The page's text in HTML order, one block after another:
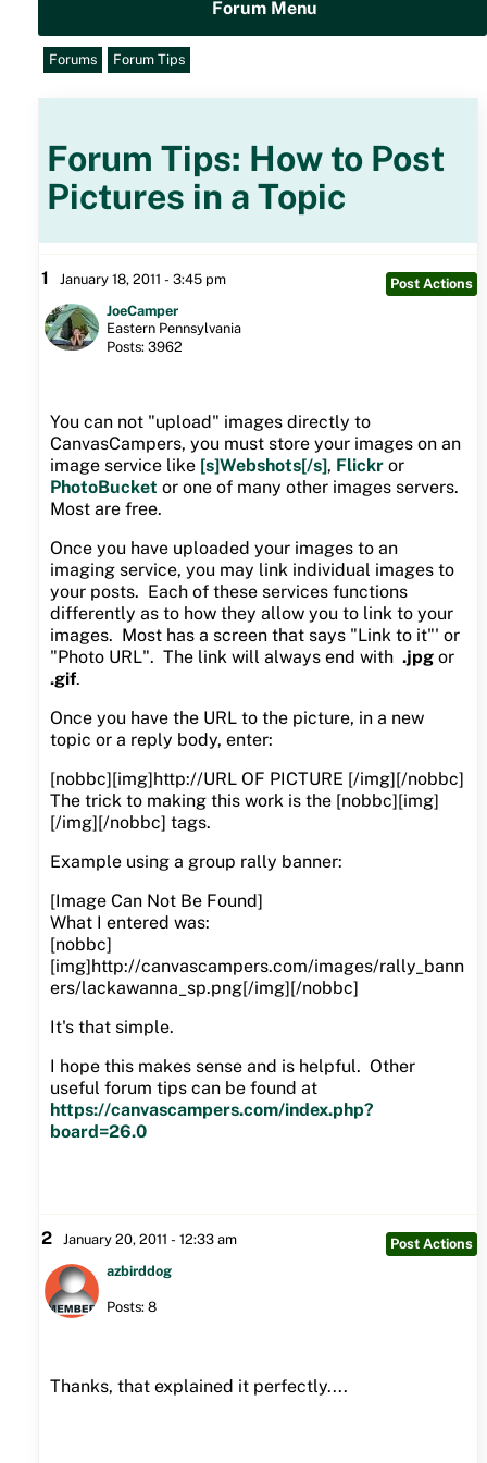
Forum Menu
Forums Forum Tips
Forum Tips: How to Post
Pictures in a Topic
1 January 18, 2011 - 3:45 pm
Post Actions
JoeCamper
Eastern Pennsylvania
Posts: 3962
You can not "upload" images directly to
CanvasCampers, you must store your images on an
image service like [s]Webshots[/s], Flickror
PhotoBucket or one of many other images servers.
Most are free.
Once you have uploaded your images to an
imaging service, you may link individual images to
your posts. Each of these services functions
differently as to how they allow you to link to your
images. Most has a screen that says "Link to it"' or
"Photo URL". The link will always end with .jpgor
.gif.
Once you have the URL to the picture, in a new
topic or a reply body, enter:
[nobbc][img]http://URL OF PICTURE [/img][/nobbc]
The trick to making this work is the [nobbc][img]
[/img][/nobbc] tags.
Example using a group rally banner:
[Image Can Not Be Found]
What I entered was:
[nobbc]
[img]http://canvascampers.com/images/rally_bann
ers/lackawanna_sp.png[/img][/nobbc]
It's that simple.
I hope this makes sense and is helpful. Other
useful forum tips can be found at
https://canvascampers.com/index.php?
board=26.0
2 January 20, 2011 - 12:33 am
Post Actions
azbirddog
Posts: 8
Thanks, that explained it perfectly....